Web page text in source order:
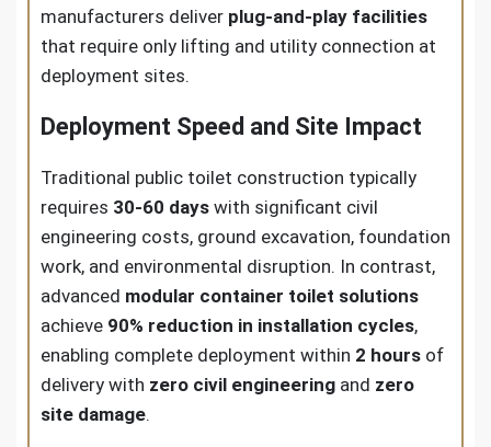
manufacturers deliver plug-and-play facilities
that require only lifting and utility connection at
deployment sites.
Deployment Speed and Site Impact
Traditional public toilet construction typically
requires 30-60 days with significant civil
engineering costs, ground excavation, foundation
work, and environmental disruption. In contrast,
advanced modular container toilet solutions
achieve 90% reduction in installation cycles,
enabling complete deployment within 2 hours of
delivery with zero civil engineering and zero
site damage.